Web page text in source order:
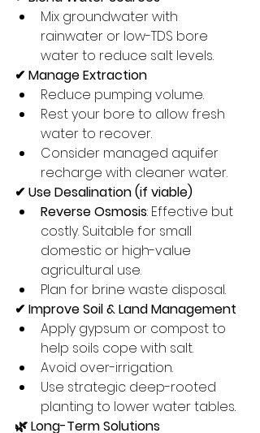
Mix groundwater with
rainwater or low-TDS bore
water to reduce salt levels.
✔ Manage Extraction
Reduce pumping volume.
Rest your bore to allow fresh
water to recover.
Consider managed aquifer
recharge with cleaner water.
✔ Use Desalination (if viable)
Reverse Osmosis: Effective but
costly. Suitable for small
domestic or high-value
agricultural use.
Plan for brine waste disposal.
✔ Improve Soil & Land Management
Apply gypsum or compost to
help soils cope with salt.
Avoid over-irrigation.
Use strategic deep-rooted
planting to lower water tables.
🌿 Long-Term Solutions